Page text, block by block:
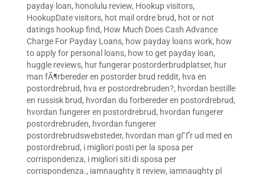
payday loan, honolulu review, Hookup visitors,
HookupDate visitors, hot mail ordre brud, hot or not
datings hookup find, How Much Does Cash Advance
Charge For Payday Loans, how payday loans work, how
to apply for personal loans, how to get payday loan,
huggle reviews, hur fungerar postorderbrudplatser, hur
man fÃ¶rbereder en postorder brud reddit, hva en
postordrebrud, hva er postordrebruden?, hvordan bestille
en russisk brud, hvordan du forbereder en postordrebrud,
hvordan fungerer en postordrebrud, hvordan fungerer
postordrebruden, hvordan fungerer
postordrebrudswebsteder, hvordan man gГҐr ud med en
postordrebrud, i migliori posti per la sposa per
corrispondenza, i migliori siti di sposa per
corrispondenza., iamnaughty it review, iamnaughty pl